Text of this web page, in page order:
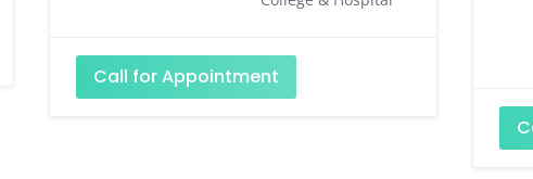
Call for Appointment